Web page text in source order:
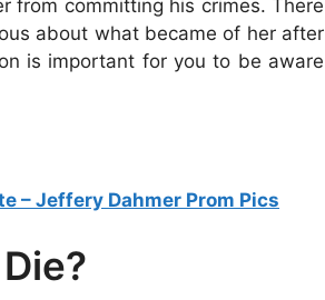
from committing his crimes. There
about what became of her after
is important for you to be aware
– Jeffery Dahmer Prom Pics